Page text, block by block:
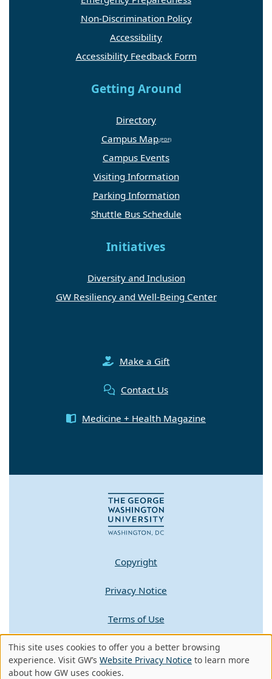
Non-Discrimination Policy
Accessibility
Accessibility Feedback Form
Getting Around
Directory
Campus Map
Campus Events
Visiting Information
Parking Information
Shuttle Bus Schedule
Initiatives
Diversity and Inclusion
GW Resiliency and Well-Being Center
Make a Gift
Contact Us
Medicine + Health Magazine
Copyright
Privacy Notice
Terms of Use
Contact GW
A - Z Index
Use
This site uses cookies to offer you a better browsing
experience. Visit GW’s Website Privacy Notice to learn more
about how GW uses cookies.